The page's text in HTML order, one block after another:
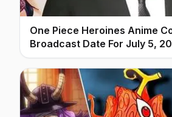
One Piece Heroines Anime
Broadcast Date For July 5,